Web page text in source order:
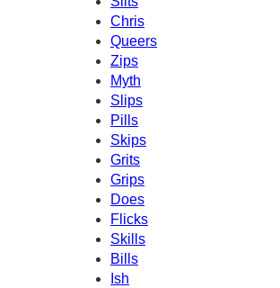
Chris
Queers
Zips
Myth
Slips
Pills
Skips
Grits
Grips
Does
Flicks
Skills
Bills
Ish